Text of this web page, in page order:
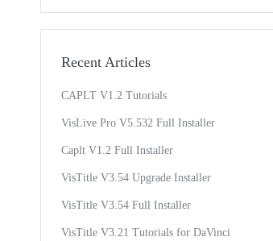
Topic
Recent Articles
CAPLT V1.2 Tutorials
VisLive Pro V5.532 Full Installer
Caplt V1.2 Full Installer
VisTitle V3.54 Upgrade Installer
VisTitle V3.54 Full Installer
VisTitle V3.21 Tutorials for DaVinci